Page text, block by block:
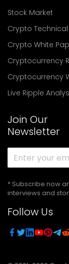
Stock Market
Crypto
Crypto White
Cryptocurrency
Cryptocurrency
Live Ripple
Join Our
Newsletter
* Subscribe now
interviews and
Follow Us